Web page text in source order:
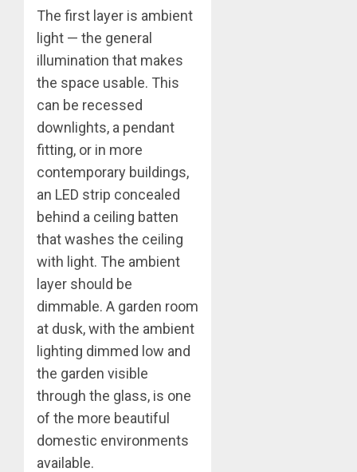
The first layer is ambient
light — the general
illumination that makes
the space usable. This
can be recessed
downlights, a pendant
fitting, or in more
contemporary buildings,
an LED strip concealed
behind a ceiling batten
that washes the ceiling
with light. The ambient
layer should be
dimmable. A garden room
at dusk, with the ambient
lighting dimmed low and
the garden visible
through the glass, is one
of the more beautiful
domestic environments
available.